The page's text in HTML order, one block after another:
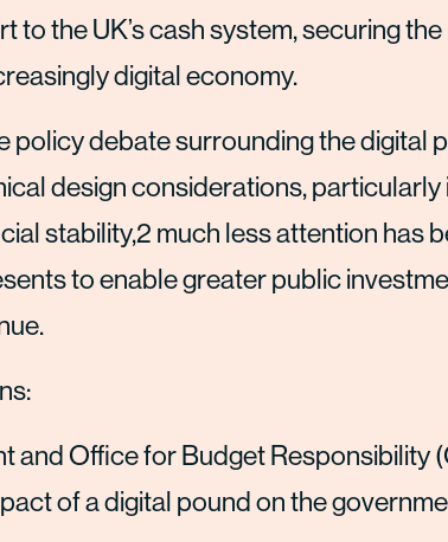
to the UK’s cash system, securing
digital economy.
policy debate surrounding the digital
design considerations, particularly
stability,2 much less attention has
to enable greater public
and Office for Budget Responsibility
of a digital pound on the